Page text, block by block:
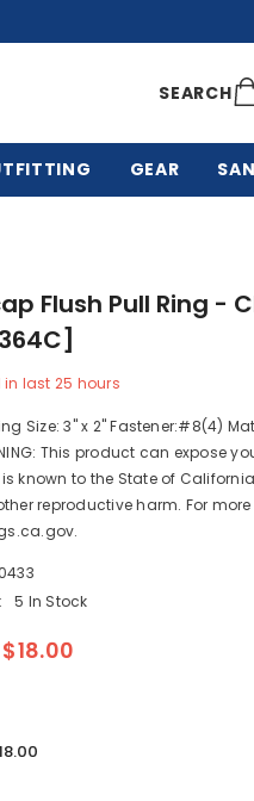
SEARCH
GEAR
Flush Pull Ring -
in last 25 hours
Size: 3" x 2" Fastener:#8(4)
This product can expose
is known to the State of
reproductive harm. For
5 In Stock
$18.00